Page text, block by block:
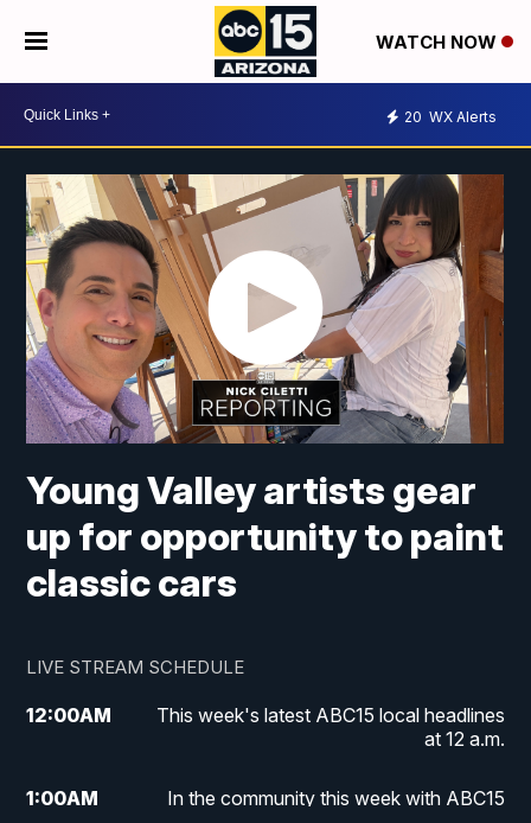
WATCH NOW
20 WX Alerts
Young Valley artists gear
up for opportunity to paint
classic cars
LIVE STREAM SCHEDULE
12:00AM
This week's latest ABC15 local headlines
at 12 a.m.
1:00AM
In the community this week with ABC15